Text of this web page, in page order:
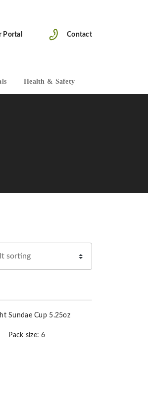
Portal Contact
Health & Safety
Sundae Cup 5.25oz
Pack size: 6